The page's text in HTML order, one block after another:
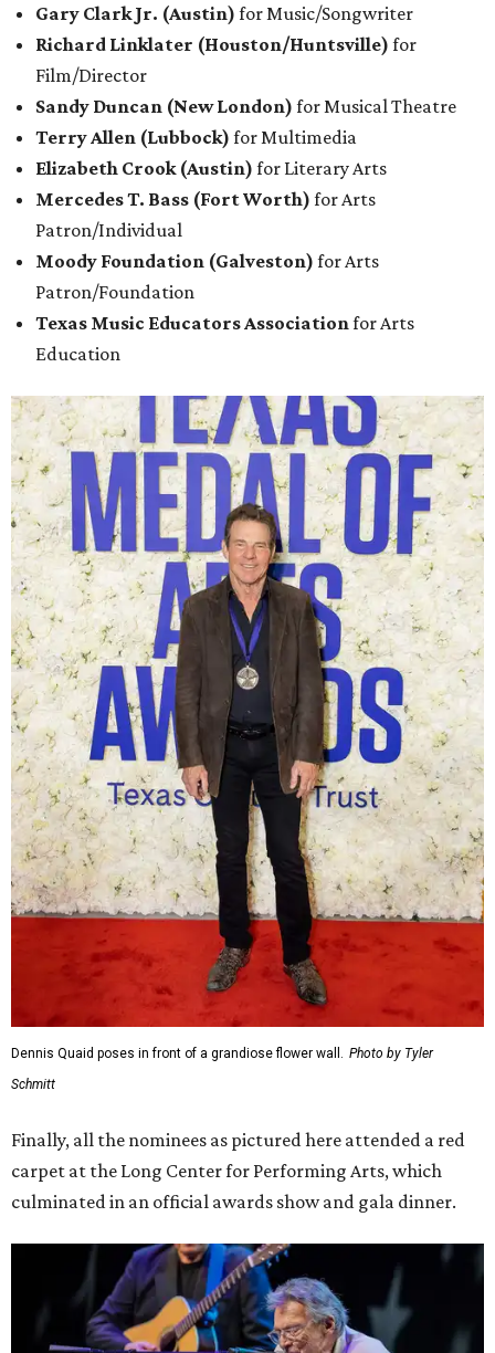
Gary Clark Jr. (Austin) for Music/Songwriter
Richard Linklater (Houston/Huntsville) for
Film/Director
Sandy Duncan (New London) for Musical Theatre
Terry Allen (Lubbock) for Multimedia
Elizabeth Crook (Austin) for Literary Arts
Mercedes T. Bass (Fort Worth) for Arts
Patron/Individual
Moody Foundation (Galveston) for Arts
Patron/Foundation
Texas Music Educators Association for Arts
Education
Dennis Quaid poses in front of a grandiose flower wall.
Photo by Tyler
Schmitt
Finally, all the nominees as pictured here attended a red
carpet at the Long Center for Performing Arts, which
culminated in an official awards show and gala dinner.